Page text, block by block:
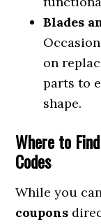
Blades
on
parts to
shape.
Where to
Codes
While you
coupons